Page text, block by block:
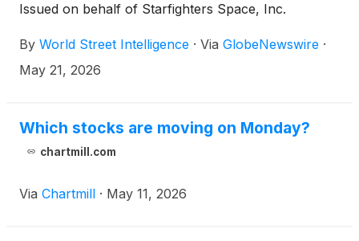
Issued on behalf of Starfighters Space, Inc.
By World Street Intelligence · Via GlobeNewswire ·
May 21, 2026
Which stocks are moving on Monday?
chartmill.com
Via Chartmill · May 11, 2026